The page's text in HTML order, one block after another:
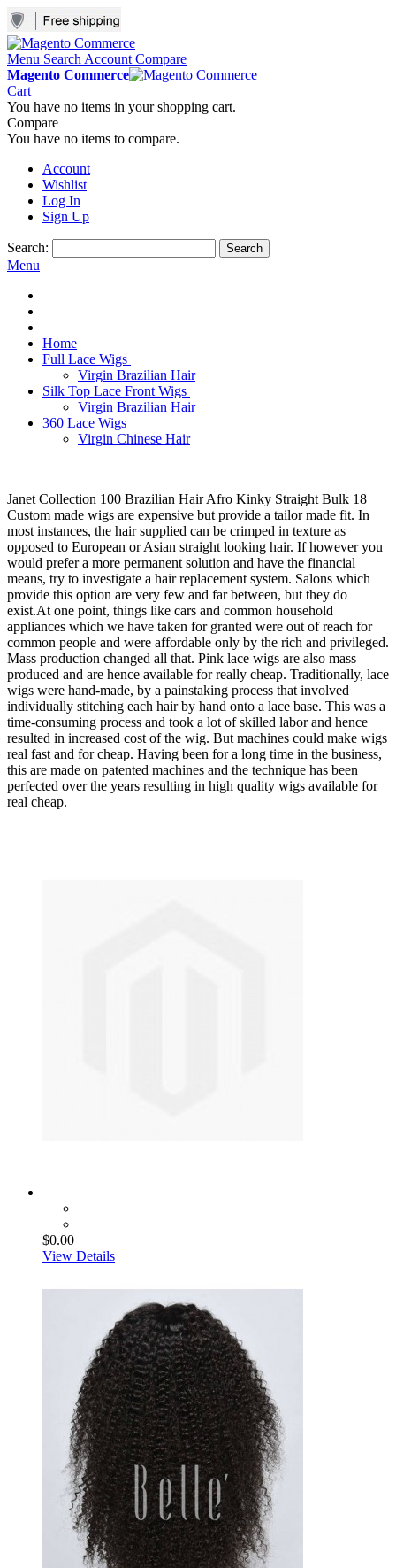
Menu Search Account Compare
Magento Commerce
Cart
You have no items in your shopping cart.
Compare
You have no items to compare.
Account
Wishlist
Log In
Sign Up
Search: Search
Menu
Home
Full Lace Wigs
Virgin Brazilian Hair
Silk Top Lace Front Wigs
Virgin Brazilian Hair
360 Lace Wigs
Virgin Chinese Hair
Janet Collection 100 Brazilian Hair Afro Kinky Straight Bulk 18
Custom made wigs are expensive but provide a tailor made fit. In
most instances, the hair supplied can be crimped in texture as
opposed to European or Asian straight looking hair. If however you
would prefer a more permanent solution and have the financial
means, try to investigate a hair replacement system. Salons which
provide this option are very few and far between, but they do
exist.At one point, things like cars and common household
appliances which we have taken for granted were out of reach for
common people and were affordable only by the rich and privileged.
Mass production changed all that. Pink lace wigs are also mass
produced and are hence available for really cheap. Traditionally, lace
wigs were hand-made, by a painstaking process that involved
individually stitching each hair by hand onto a lace base. This was a
time-consuming process and took a lot of skilled labor and hence
resulted in increased cost of the wig. But machines could make wigs
real fast and for cheap. Having been for a long time in the business,
this are made on patented machines and the technique has been
perfected over the years resulting in high quality wigs available for
real cheap.
$0.00
View Details